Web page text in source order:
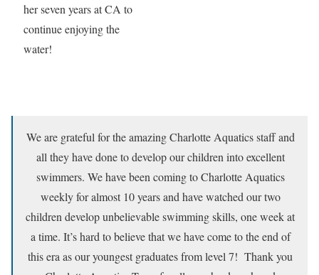
her seven years at CA to
continue enjoying the
water!
We are grateful for the amazing Charlotte Aquatics staff and
all they have done to develop our children into excellent
swimmers. We have been coming to Charlotte Aquatics
weekly for almost 10 years and have watched our two
children develop unbelievable swimming skills, one week at
a time. It’s hard to believe that we have come to the end of
this era as our youngest graduates from level 7! Thank you